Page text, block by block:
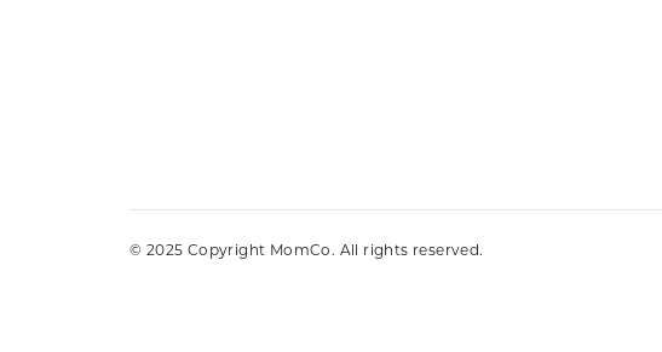
© 2025 Copyright MomCo. All rights reserved.